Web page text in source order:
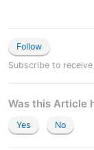
Follow
Subscribe to
Was this Article
Yes No